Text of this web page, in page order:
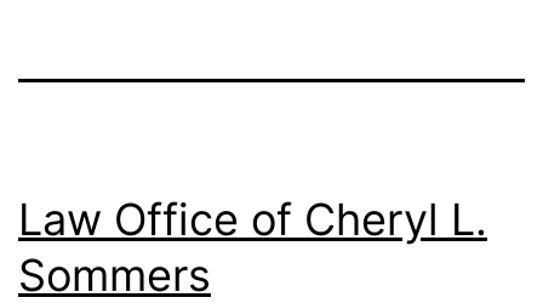
Law Office of Cheryl L.
Sommers